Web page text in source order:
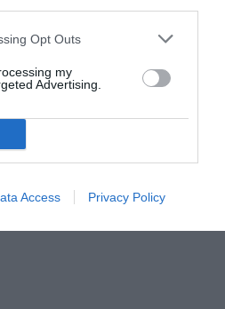
Opt Outs
my
Advertising.
Access Privacy Policy